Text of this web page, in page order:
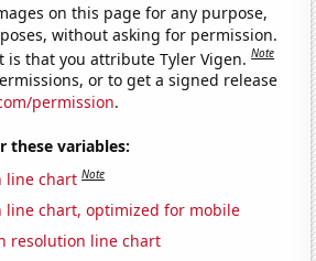
on this page for any purpose,
without asking for permission.
is that you attribute Tyler Vigen.Note
or to get a signed release
permission.
these variables:
line chart Note
line chart, optimized for mobile
resolution line chart